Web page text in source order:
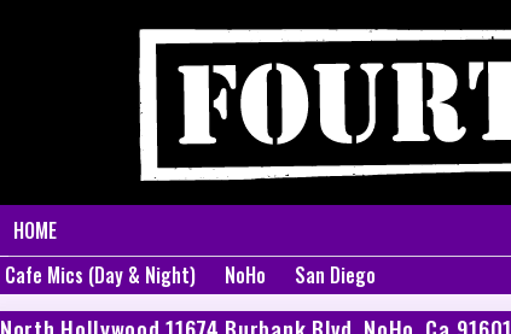
HOME
Cafe Mics (Day & Night)
NoHo San Diego